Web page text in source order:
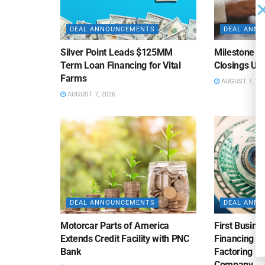
DEAL ANNOUNCEMENTS
Silver Point Leads $125MM
Term Loan Financing for Vital
Farms
AUGUST 7, 2026
DEAL
Milestone
Closings
AUGUST 7, 2026
DEAL ANNOUNCEMENTS
Motorcar Parts of America
Extends Credit Facility with PNC
Bank
DEAL
First
Financing
Factoring